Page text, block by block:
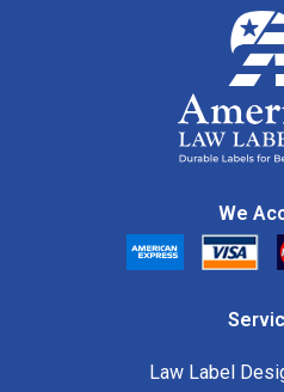
We
Law Label